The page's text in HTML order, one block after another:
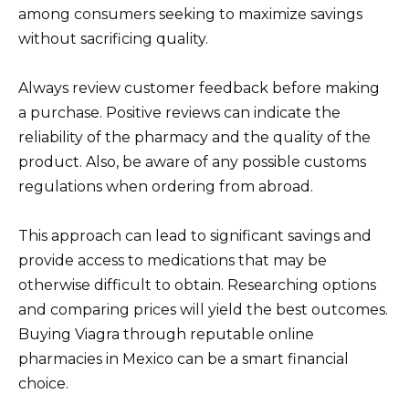
among consumers seeking to maximize savings
without sacrificing quality.
Always review customer feedback before making
a purchase. Positive reviews can indicate the
reliability of the pharmacy and the quality of the
product. Also, be aware of any possible customs
regulations when ordering from abroad.
This approach can lead to significant savings and
provide access to medications that may be
otherwise difficult to obtain. Researching options
and comparing prices will yield the best outcomes.
Buying Viagra through reputable online
pharmacies in Mexico can be a smart financial
choice.